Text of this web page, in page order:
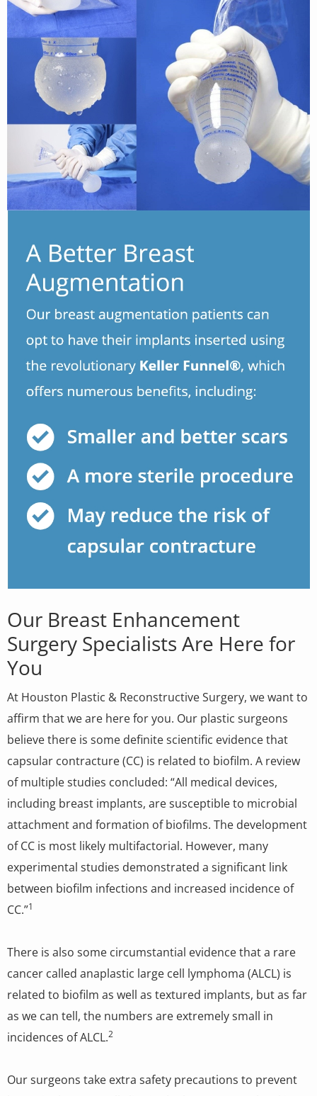
Our Breast Enhancement
Surgery Specialists Are Here for
You
At Houston Plastic & Reconstructive Surgery, we want to
affirm that we are here for you. Our plastic surgeons
believe there is some definite scientific evidence that
capsular contracture (CC) is related to biofilm. A review
of multiple studies concluded: “All medical devices,
including breast implants, are susceptible to microbial
attachment and formation of biofilms. The development
of CC is most likely multifactorial. However, many
experimental studies demonstrated a significant link
between biofilm infections and increased incidence of
CC.”1
There is also some circumstantial evidence that a rare
cancer called anaplastic large cell lymphoma (ALCL) is
related to biofilm as well as textured implants, but as far
as we can tell, the numbers are extremely small in
incidences of ALCL.2
Our surgeons take extra safety precautions to prevent